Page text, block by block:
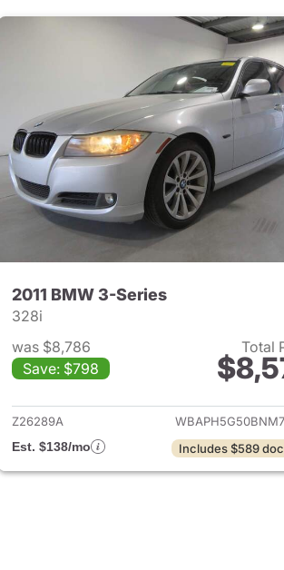
2011 BMW 3-Series
328i
was $8,786
Save: $798
Total
View details for
Z26289A
Est. $138/mo
Includes $589